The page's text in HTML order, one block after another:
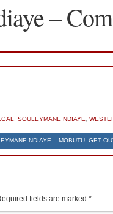
–
SOULEYMANE NDIAYE
NDIAYE – MOBUTU, GET
fields are marked *